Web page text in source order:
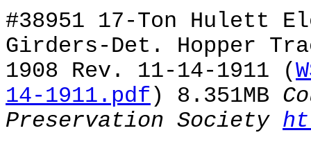
#38951 17-Ton Hulett
Girders-Det. Hopper
1908 Rev. 11-14-1911 (
14-1911.pdf ) 8.351MB
Preservation Society